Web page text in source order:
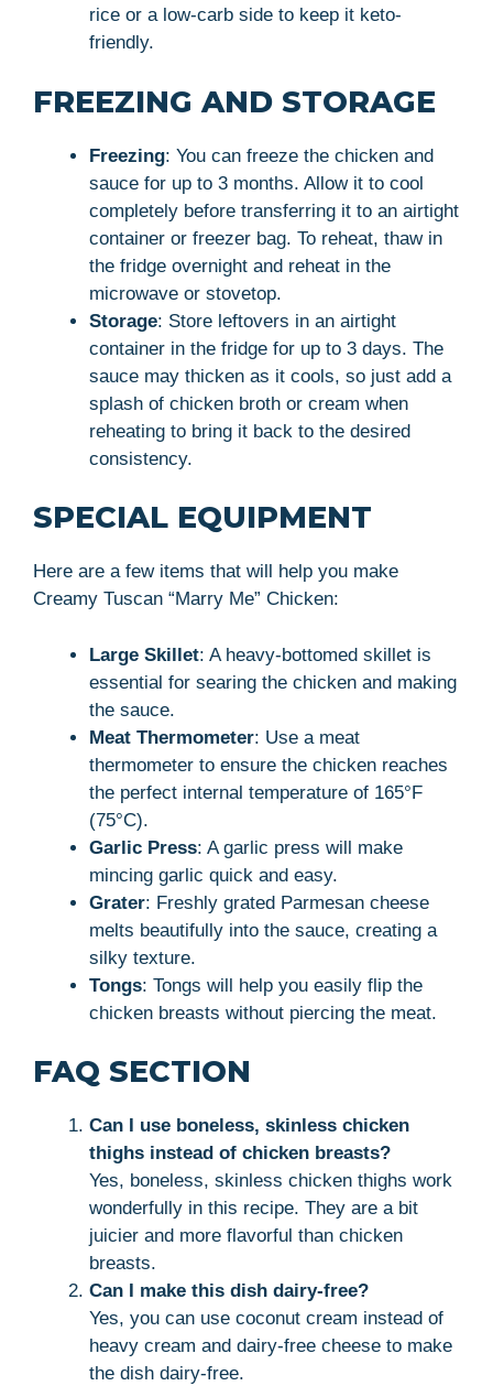
rice or a low-carb side to keep it keto-
friendly.
FREEZING AND STORAGE
Freezing: You can freeze the chicken and
sauce for up to 3 months. Allow it to cool
completely before transferring it to an airtight
container or freezer bag. To reheat, thaw in
the fridge overnight and reheat in the
microwave or stovetop.
Storage: Store leftovers in an airtight
container in the fridge for up to 3 days. The
sauce may thicken as it cools, so just add a
splash of chicken broth or cream when
reheating to bring it back to the desired
consistency.
SPECIAL EQUIPMENT
Here are a few items that will help you make
Creamy Tuscan “Marry Me” Chicken:
Large Skillet: A heavy-bottomed skillet is
essential for searing the chicken and making
the sauce.
Meat Thermometer: Use a meat
thermometer to ensure the chicken reaches
the perfect internal temperature of 165°F
(75°C).
Garlic Press: A garlic press will make
mincing garlic quick and easy.
Grater: Freshly grated Parmesan cheese
melts beautifully into the sauce, creating a
silky texture.
Tongs: Tongs will help you easily flip the
chicken breasts without piercing the meat.
FAQ SECTION
Can I use boneless, skinless chicken
thighs instead of chicken breasts?
Yes, boneless, skinless chicken thighs work
wonderfully in this recipe. They are a bit
juicier and more flavorful than chicken
breasts.
Can I make this dish dairy-free?
Yes, you can use coconut cream instead of
heavy cream and dairy-free cheese to make
the dish dairy-free.